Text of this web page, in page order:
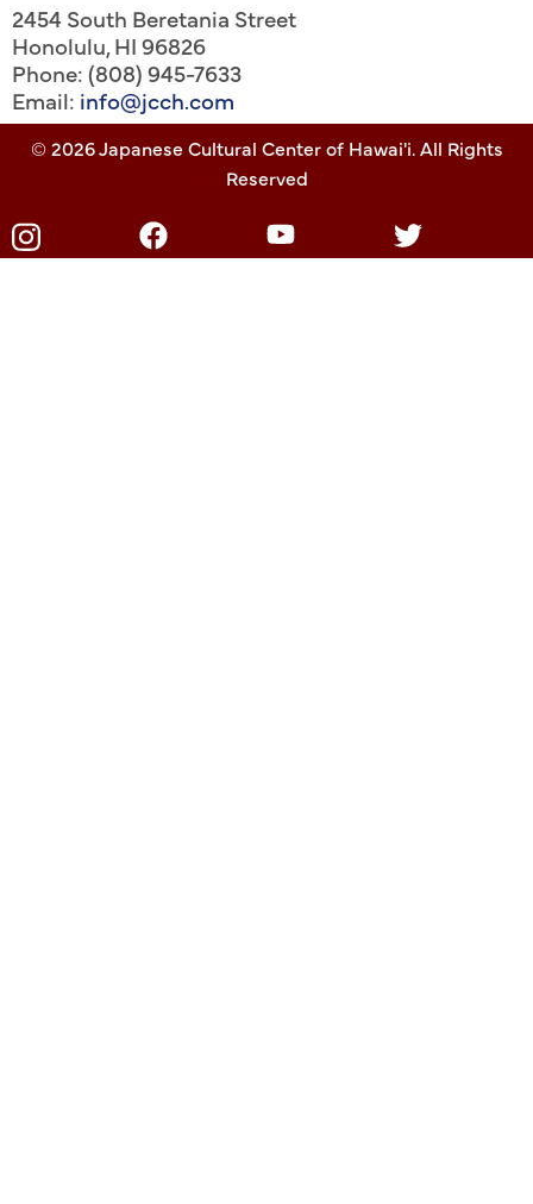
2454 South Beretania Street
Honolulu,HI96826
Phone: (808) 945-7633
Email: info@jcch.com
© 2026 Japanese Cultural Center of Hawai'i. All Rights
Reserved